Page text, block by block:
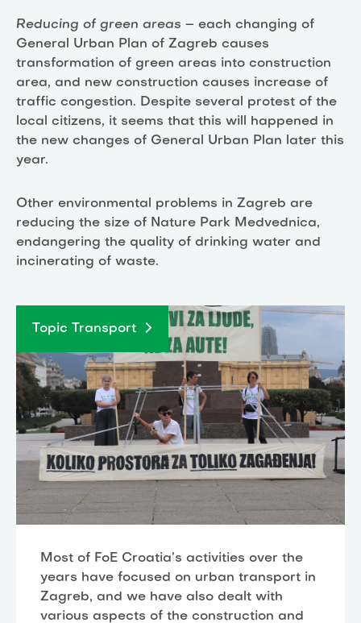
Reducing of green areas – each changing of
General Urban Plan of Zagreb causes
transformation of green areas into construction
area, and new construction causes increase of
traffic congestion. Despite several protest of the
local citizens, it seems that this will happened in
the new changes of General Urban Plan later this
year.
Other environmental problems in Zagreb are
reducing the size of Nature Park Medvednica,
endangering the quality of drinking water and
incinerating of waste.
Topic Transport
Most of FoE Croatia’s activities over the
years have focused on urban transport in
Zagreb, and we have also dealt with
various aspects of the construction and